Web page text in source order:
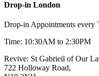
Drop-in London
Drop-in Appointments every
Time: 10:30AM to 2:30PM
Revive: St Gabrieil of Our
722 Holloway Road,